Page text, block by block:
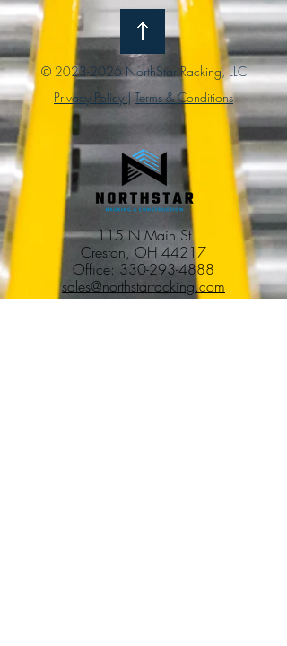
© 2023-2026 NorthStar Racking, LLC
Privacy Policy|Terms & Conditions
115 N Main St
Creston, OH 44217
Office: 330-293-4888
sales@northstarracking.com